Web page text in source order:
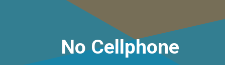
No Cellphone